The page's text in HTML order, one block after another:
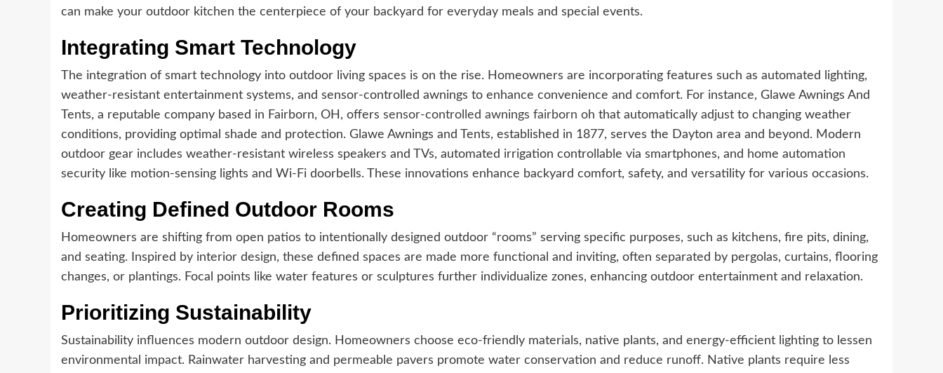
can make your outdoor kitchen the centerpiece of your backyard for everyday meals and special events.
Integrating Smart Technology
The integration of smart technology into outdoor living spaces is on the rise. Homeowners are incorporating features such as automated lighting,
weather-resistant entertainment systems, and sensor-controlled awnings to enhance convenience and comfort. For instance, Glawe Awnings And
Tents, a reputable company based in Fairborn, OH, offers sensor-controlled awnings fairborn oh that automatically adjust to changing weather
conditions, providing optimal shade and protection. Glawe Awnings and Tents, established in 1877, serves the Dayton area and beyond. Modern
outdoor gear includes weather-resistant wireless speakers and TVs, automated irrigation controllable via smartphones, and home automation
security like motion-sensing lights and Wi-Fi doorbells. These innovations enhance backyard comfort, safety, and versatility for various occasions.
Creating Defined Outdoor Rooms
Homeowners are shifting from open patios to intentionally designed outdoor “rooms” serving specific purposes, such as kitchens, fire pits, dining,
and seating. Inspired by interior design, these defined spaces are made more functional and inviting, often separated by pergolas, curtains, flooring
changes, or plantings. Focal points like water features or sculptures further individualize zones, enhancing outdoor entertainment and relaxation.
Prioritizing Sustainability
Sustainability influences modern outdoor design. Homeowners choose eco-friendly materials, native plants, and energy-efficient lighting to lessen
environmental impact. Rainwater harvesting and permeable pavers promote water conservation and reduce runoff. Native plants require less